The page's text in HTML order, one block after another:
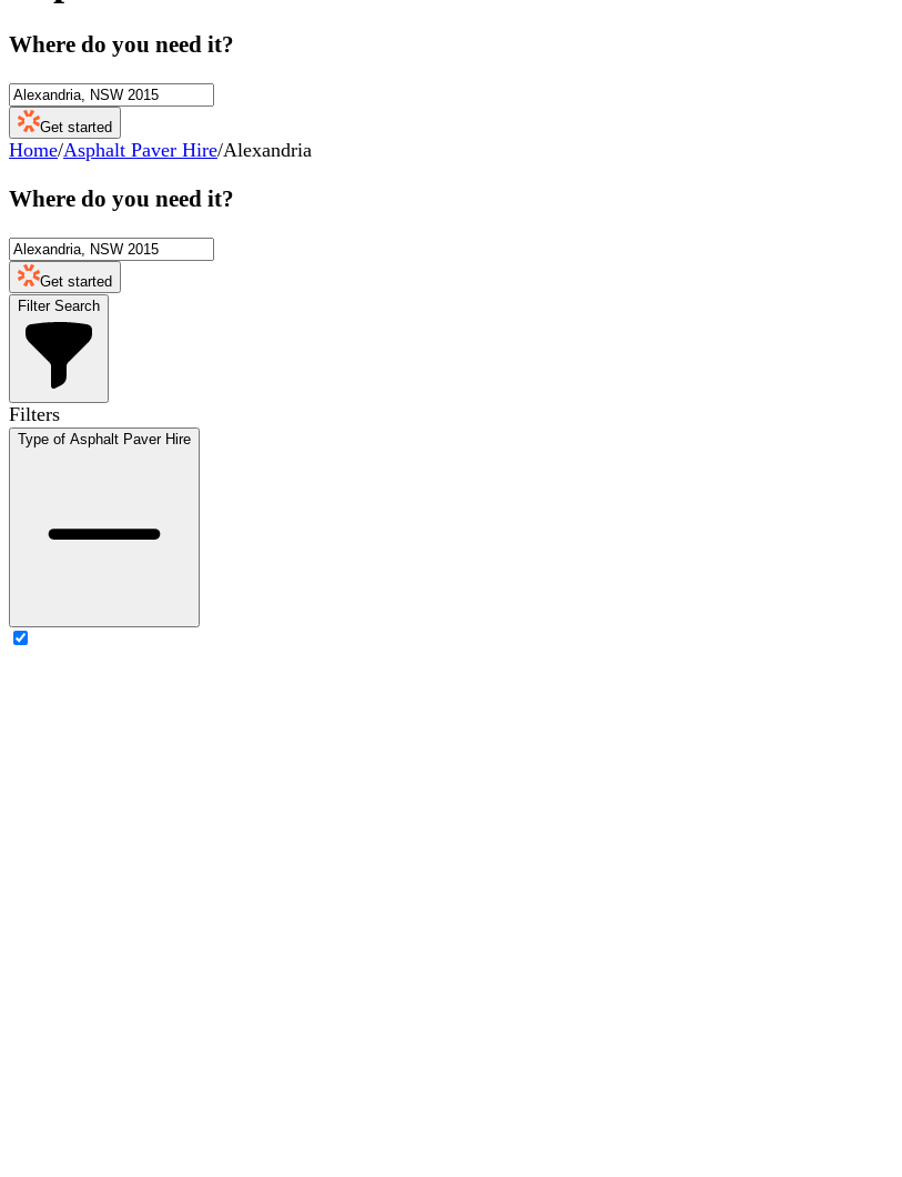
Where do you need it?
Get started
Home/Asphalt Paver Hire/Alexandria
Where do you need it?
Get started
Filter Search
Filters
Type of Asphalt Paver Hire